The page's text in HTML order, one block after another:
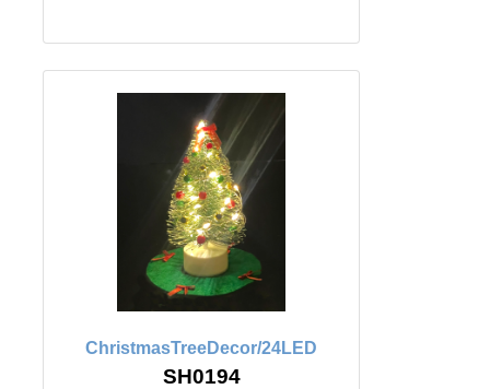
ChristmasTreeDecor/24LED
SH0194